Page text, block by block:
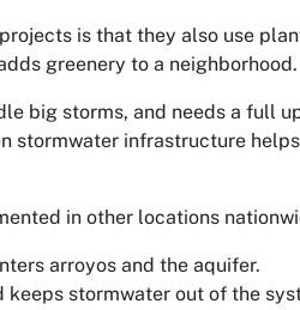
is that they also use
greenery to a neighborhood.
big storms, and needs a full
stormwater infrastructure
in other locations
arroyos and the aquifer.
keeps stormwater out of the